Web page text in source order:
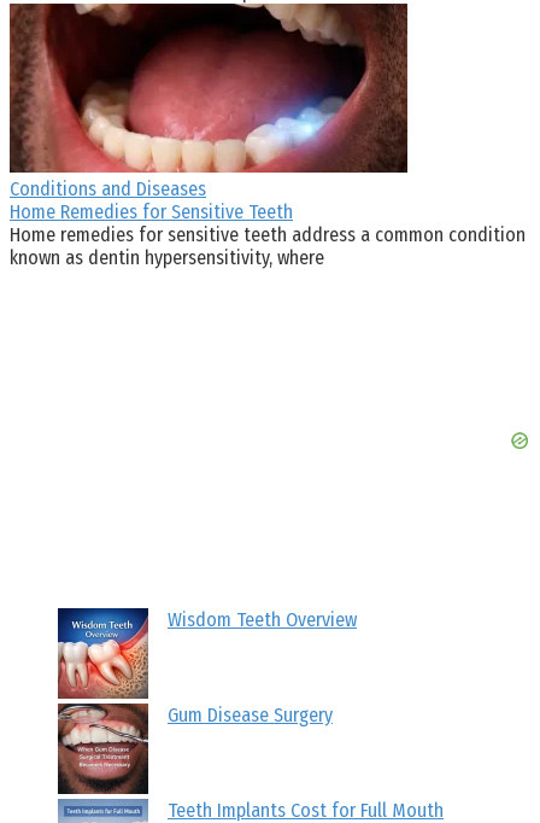
Conditions and Diseases
Home Remedies for Sensitive Teeth
Home remedies for sensitive teeth address a common condition
known as dentin hypersensitivity, where
Wisdom Teeth Overview
Gum Disease Surgery
Teeth Implants Cost for Full Mouth